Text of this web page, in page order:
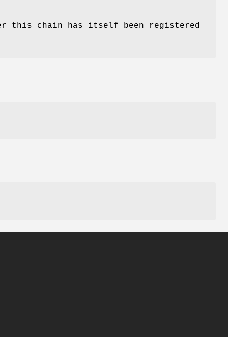
this chain has itself been registered